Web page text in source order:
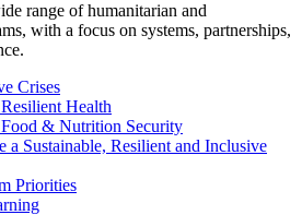
range of humanitarian and
with a focus on systems, partnerships,
Crises
Health
& Nutrition Security
a Sustainable, Resilient and Inclusive
Priorities